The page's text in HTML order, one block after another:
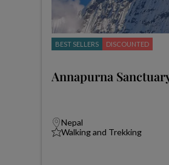
BEST SELLERS DISCOUNTED
Annapurna
Nepal
Walking and Trekking